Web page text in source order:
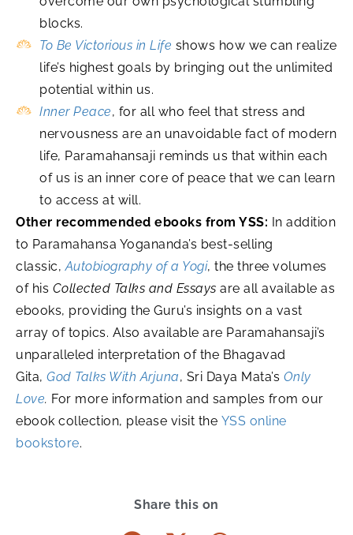
blocks.
To Be Victorious in Life shows how we can realize
life’s highest goals by bringing out the unlimited
potential within us.
Inner Peace, for all who feel that stress and
nervousness are an unavoidable fact of modern
life, Paramahansaji reminds us that within each
of us is an inner core of peace that we can learn
to access at will.
Other recommended ebooks from YSS: In addition
to Paramahansa Yogananda’s best-selling
classic,Autobiography of a Yogi, the three volumes
of his Collected Talks and Essays are all available as
ebooks, providing the Guru’s insights on a vast
array of topics. Also available are Paramahansaji’s
unparalleled interpretation of the Bhagavad
Gita, God Talks With Arjuna, Sri Daya Mata’s Only
Love. For more information and samples from our
ebook collection, please visit the YSS online
bookstore.
Share this on